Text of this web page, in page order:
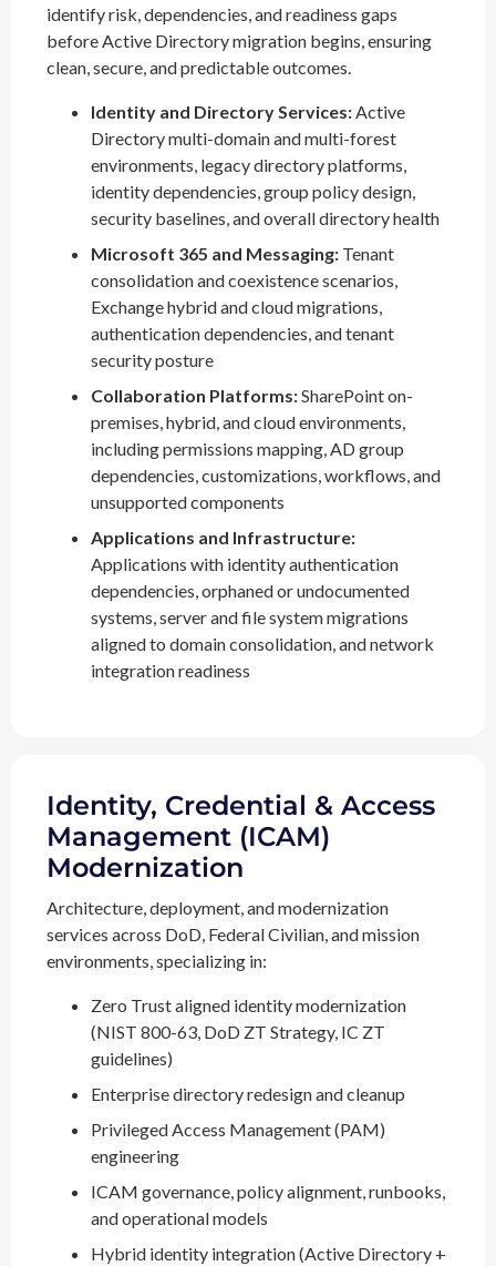
identify risk, dependencies, and readiness gaps
before Active Directory migration begins, ensuring
clean, secure, and predictable outcomes.
Identity and Directory Services:Active
Directory multi-domain and multi-forest
environments, legacy directory platforms,
identity dependencies, group policy design,
security baselines, and overall directory health
Microsoft 365 and Messaging: Tenant
consolidation and coexistence scenarios,
Exchange hybrid and cloud migrations,
authentication dependencies, and tenant
security posture
Collaboration Platforms:SharePoint on-
premises, hybrid, and cloud environments,
including permissions mapping, AD group
dependencies, customizations, workflows, and
unsupported components
Applications and Infrastructure:
Applications with identity authentication
dependencies, orphaned or undocumented
systems, server and file system migrations
aligned to domain consolidation, and network
integration readiness
Identity, Credential & Access
Management (ICAM)
Modernization
Architecture, deployment, and modernization
services across DoD, Federal Civilian, and mission
environments, specializing in:
Zero Trust aligned identity modernization
(NIST 800-63, DoD ZT Strategy, IC ZT
guidelines)
Enterprise directory redesign and cleanup
Privileged Access Management (PAM)
engineering
ICAM governance, policy alignment, runbooks,
and operational models
Hybrid identity integration (Active Directory +